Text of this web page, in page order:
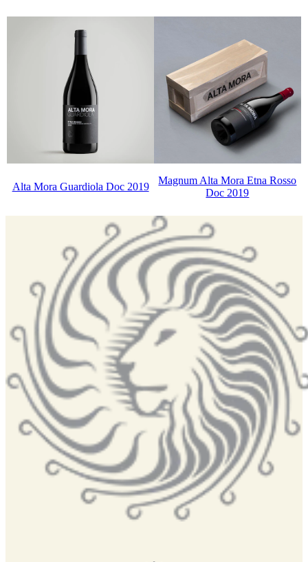
Alta Mora Guardiola Doc 2019
Magnum Alta Mora Etna Rosso
Doc 2019